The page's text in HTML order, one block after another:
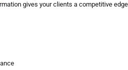
gives your clients a competitive